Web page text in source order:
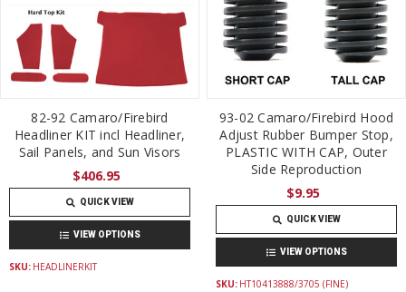
82-92 Camaro/Firebird
Headliner KIT incl Headliner,
Sail Panels, and Sun Visors
$406.95
QUICK VIEW
VIEW OPTIONS
SKU: HEADLINERKIT
93-02 Camaro/Firebird Hood
Adjust Rubber Bumper Stop,
PLASTIC WITH CAP, Outer
Side Reproduction
$9.95
QUICK VIEW
VIEW OPTIONS
SKU: HT10413888/3705 (FINE)